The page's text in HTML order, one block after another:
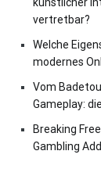
vertretbar?
Welche
modernes
Vom
Gameplay:
Breaking
Gambling